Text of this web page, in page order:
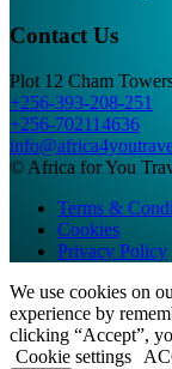
Contact Us
Plot 12 Cham
+256-393-208-251
+256-702114636
© Africa for You
Terms &
Cookies
Privacy Policy
We use cookies on
experience by
clicking “Accept”,
Cookie settings